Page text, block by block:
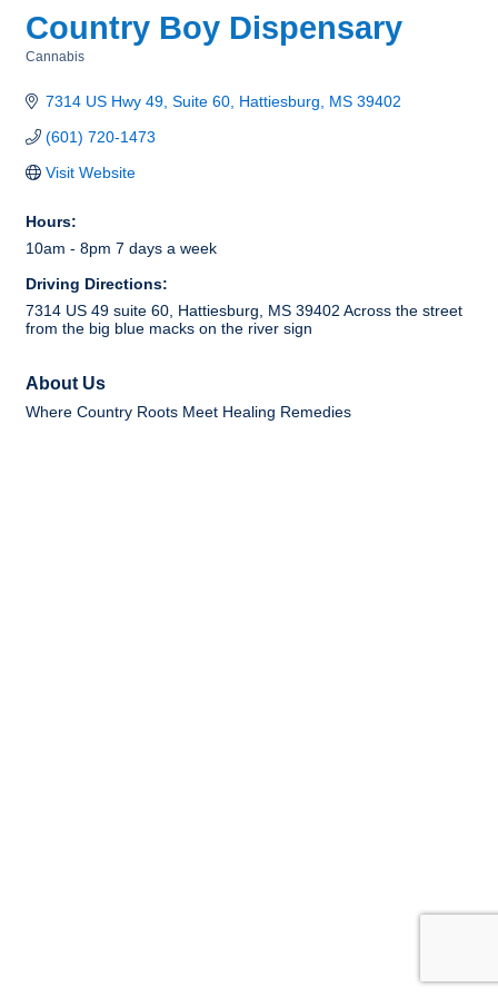
Country Boy Dispensary
Cannabis
7314 US Hwy 49, Suite 60 Hattiesburg MS 39402
(601) 720-1473
Visit Website
Hours:
10am - 8pm 7 days a week
Driving Directions:
7314 US 49 suite 60, Hattiesburg, MS 39402 Across the street
from the big blue macks on the river sign
About Us
Where Country Roots Meet Healing Remedies